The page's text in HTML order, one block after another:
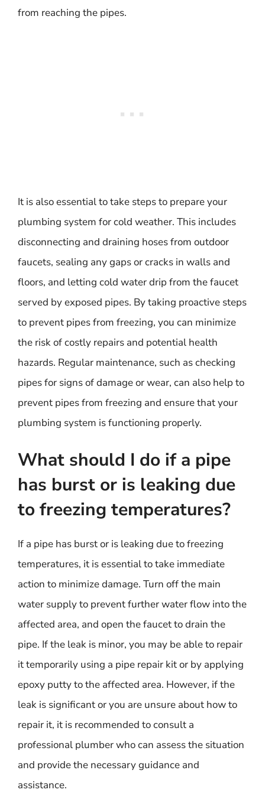
from reaching the pipes.
It is also essential to take steps to prepare your
plumbing system for cold weather. This includes
disconnecting and draining hoses from outdoor
faucets, sealing any gaps or cracks in walls and
floors, and letting cold water drip from the faucet
served by exposed pipes. By taking proactive steps
to prevent pipes from freezing, you can minimize
the risk of costly repairs and potential health
hazards. Regular maintenance, such as checking
pipes for signs of damage or wear, can also help to
prevent pipes from freezing and ensure that your
plumbing system is functioning properly.
What should I do if a pipe
has burst or is leaking due
to freezing temperatures?
If a pipe has burst or is leaking due to freezing
temperatures, it is essential to take immediate
action to minimize damage. Turn off the main
water supply to prevent further water flow into the
affected area, and open the faucet to drain the
pipe. If the leak is minor, you may be able to repair
it temporarily using a pipe repair kit or by applying
epoxy putty to the affected area. However, if the
leak is significant or you are unsure about how to
repair it, it is recommended to consult a
professional plumber who can assess the situation
and provide the necessary guidance and
assistance.